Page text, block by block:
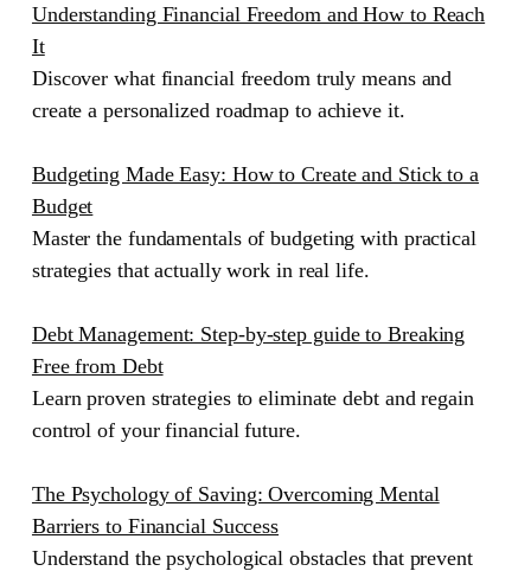
Understanding Financial Freedom and How to Reach
It
Discover what financial freedom truly means and
create a personalized roadmap to achieve it.
Budgeting Made Easy: How to Create and Stick to a
Budget
Master the fundamentals of budgeting with practical
strategies that actually work in real life.
Debt Management: Step-by-step guide to Breaking
Free from Debt
Learn proven strategies to eliminate debt and regain
control of your financial future.
The Psychology of Saving: Overcoming Mental
Barriers to Financial Success
Understand the psychological obstacles that prevent